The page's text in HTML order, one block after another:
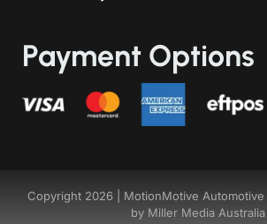
Payment Options
Copyright 2026 | MotionMotive Automotive
by Miller Media Australia